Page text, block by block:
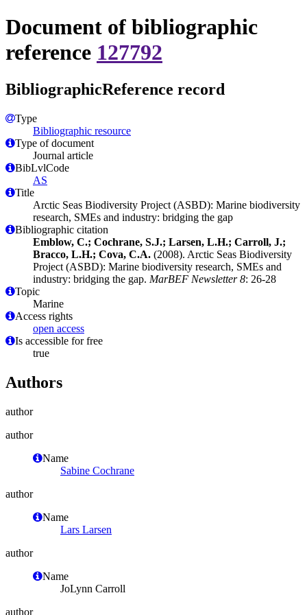
Document of bibliographic
reference 127792
BibliographicReference record
Type
Bibliographic resource
Type of document
Journal article
BibLvlCode
AS
Title
Arctic Seas Biodiversity Project (ASBD): Marine biodiversity
research, SMEs and industry: bridging the gap
Bibliographic citation
Emblow, C.; Cochrane, S.J.; Larsen, L.H.; Carroll, J.;
Bracco, L.H.; Cova, C.A. (2008). Arctic Seas Biodiversity
Project (ASBD): Marine biodiversity research, SMEs and
industry: bridging the gap. MarBEF Newsletter 8: 26-28
Topic
Marine
Access rights
open access
Is accessible for free
true
Authors
author
author
Name
Sabine Cochrane
author
Name
Lars Larsen
author
Name
JoLynn Carroll
author